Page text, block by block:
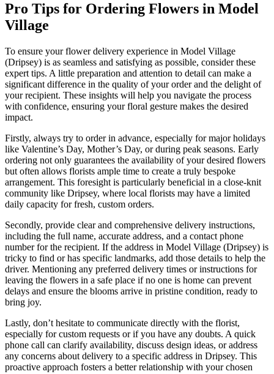
Pro Tips for Ordering Flowers in Model
Village
To ensure your flower delivery experience in Model Village
(Dripsey) is as seamless and satisfying as possible, consider these
expert tips. A little preparation and attention to detail can make a
significant difference in the quality of your order and the delight of
your recipient. These insights will help you navigate the process
with confidence, ensuring your floral gesture makes the desired
impact.
Firstly, always try to order in advance, especially for major holidays
like Valentine’s Day, Mother’s Day, or during peak seasons. Early
ordering not only guarantees the availability of your desired flowers
but often allows florists ample time to create a truly bespoke
arrangement. This foresight is particularly beneficial in a close-knit
community like Dripsey, where local florists may have a limited
daily capacity for fresh, custom orders.
Secondly, provide clear and comprehensive delivery instructions,
including the full name, accurate address, and a contact phone
number for the recipient. If the address in Model Village (Dripsey) is
tricky to find or has specific landmarks, add those details to help the
driver. Mentioning any preferred delivery times or instructions for
leaving the flowers in a safe place if no one is home can prevent
delays and ensure the blooms arrive in pristine condition, ready to
bring joy.
Lastly, don’t hesitate to communicate directly with the florist,
especially for custom requests or if you have any doubts. A quick
phone call can clarify availability, discuss design ideas, or address
any concerns about delivery to a specific address in Dripsey. This
proactive approach fosters a better relationship with your chosen